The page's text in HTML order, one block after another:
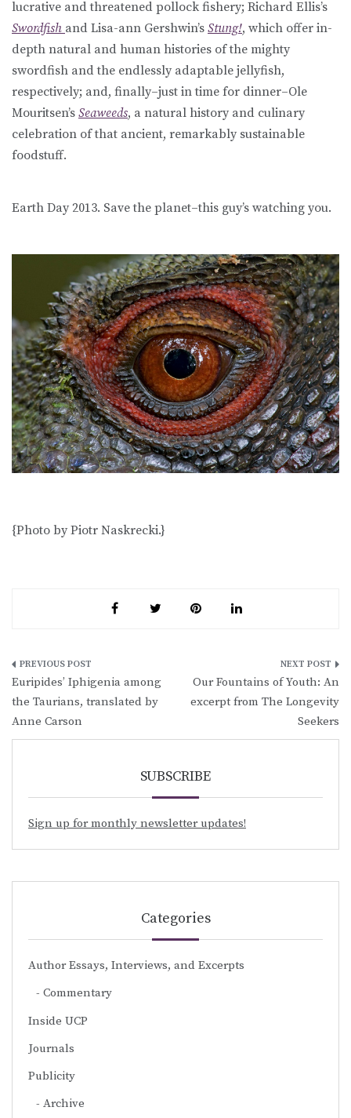
lucrative and threatened pollock fishery; Richard Ellis’s
Swordfish and Lisa-ann Gershwin’s Stung!, which offer in-
depth natural and human histories of the mighty
swordfish and the endlessly adaptable jellyfish,
respectively; and, finally–just in time for dinner–Ole
Mouritsen’s Seaweeds, a natural history and culinary
celebration of that ancient, remarkably sustainable
foodstuff.
Earth Day 2013. Save the planet–this guy’s watching you.
{Photo by Piotr Naskrecki.}
Post
navigation
Euripides’ Iphigenia among
the Taurians, translated by
Anne Carson
Our Fountains of Youth: An
excerpt from The Longevity
Seekers
SUBSCRIBE
Sign up for monthly newsletter updates!
Categories
Author Essays, Interviews, and Excerpts
Commentary
Inside UCP
Journals
Publicity
Archive